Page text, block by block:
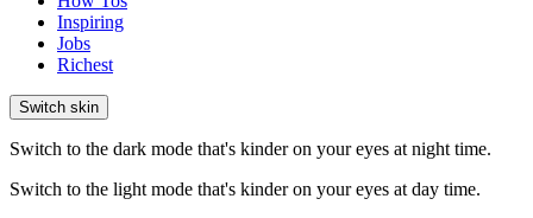
Inspiring
Jobs
Richest
Switch skin
Switch to the dark mode that's kinder on your eyes at night time.
Switch to the light mode that's kinder on your eyes at day time.